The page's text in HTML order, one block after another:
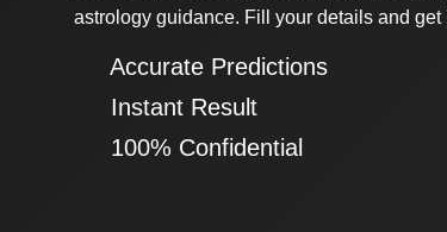
astrology guidance. Fill your details and get
✔ Accurate Predictions
✔ Instant Result
✔ 100% Confidential